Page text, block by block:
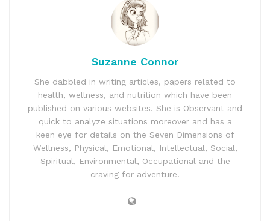
Suzanne Connor
She dabbled in writing articles, papers related to
health, wellness, and nutrition which have been
published on various websites. She is Observant and
quick to analyze situations moreover and has a
keen eye for details on the Seven Dimensions of
Wellness, Physical, Emotional, Intellectual, Social,
Spiritual, Environmental, Occupational and the
craving for adventure.